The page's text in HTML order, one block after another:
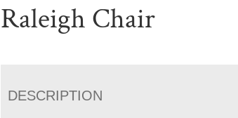
Raleigh Chair
DESCRIPTION